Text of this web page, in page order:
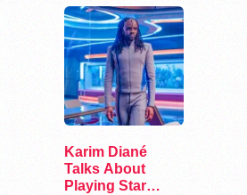
Karim Diané
Talks About
Playing Star